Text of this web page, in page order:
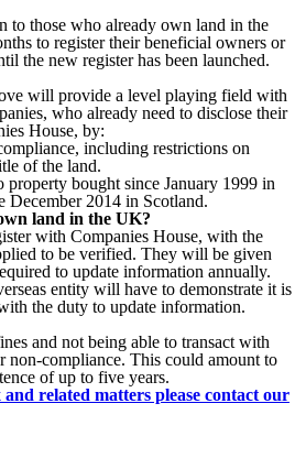
to those who already own land in the
to register their beneficial owners or
the new register has been launched.
will provide a level playing field with
who already need to disclose their
House, by:
including restrictions on
of the land.
bought since January 1999 in
December 2014 in Scotland.
land in the UK?
with Companies House, with the
to be verified. They will be given
to update information annually.
entity will have to demonstrate it is
the duty to update information.
and not being able to transact with
non-compliance. This could amount to
of up to five years.
related matters please contact our